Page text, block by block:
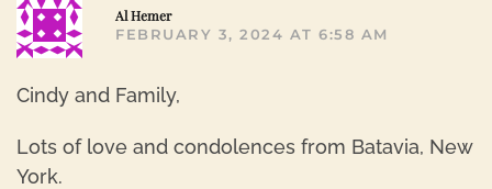
Al Hemer
FEBRUARY 3, 2024 AT 6:58 AM
Cindy and Family,
Lots of love and condolences from Batavia, New
York.